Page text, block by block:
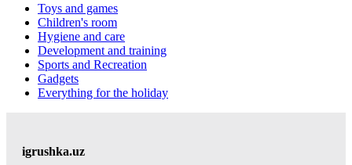
Toys and games
Children's room
Hygiene and care
Development and training
Sports and Recreation
Gadgets
Everything for the holiday
igrushka.uz